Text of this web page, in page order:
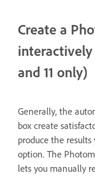
Create a
interactively
and 11 only)
Generally, the
box create
produce the
option. The
lets you manually